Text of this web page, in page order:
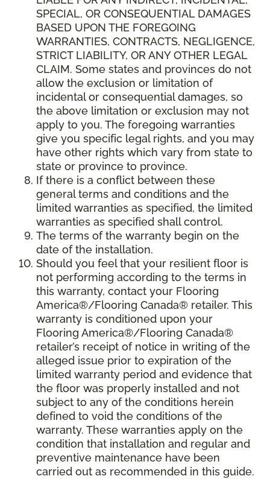
SPECIAL, OR CONSEQUENTIAL DAMAGES
BASED UPON THE FOREGOING
WARRANTIES, CONTRACTS, NEGLIGENCE,
STRICT LIABILITY, OR ANY OTHER LEGAL
CLAIM. Some states and provinces do not
allow the exclusion or limitation of
incidental or consequential damages, so
the above limitation or exclusion may not
apply to you. The foregoing warranties
give you specific legal rights, and you may
have other rights which vary from state to
state or province to province.
If there is a conflict between these
general terms and conditions and the
limited warranties as specified, the limited
warranties as specified shall control.
The terms of the warranty begin on the
date of the installation.
Should you feel that your resilient floor is
not performing according to the terms in
this warranty, contact your Flooring
America®/Flooring Canada® retailer. This
warranty is conditioned upon your
Flooring America®/Flooring Canada®
retailer’s receipt of notice in writing of the
alleged issue prior to expiration of the
limited warranty period and evidence that
the floor was properly installed and not
subject to any of the conditions herein
defined to void the conditions of the
warranty. These warranties apply on the
condition that installation and regular and
preventive maintenance have been
carried out as recommended in this guide.